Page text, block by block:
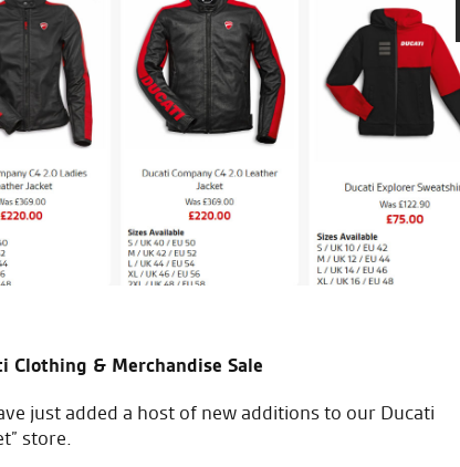
Scrambler 100 by Ducati
Limited to 100 units worldwide.
Clothing & Merchandise Sale
just added a host of new additions to our Ducati
store.